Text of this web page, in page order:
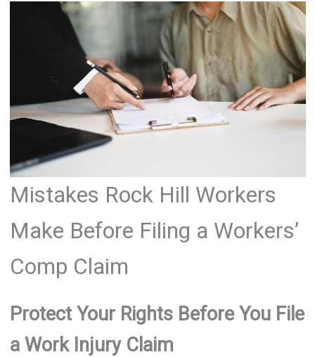
Mistakes Rock Hill Workers
Make Before Filing a Workers’
Comp Claim
Protect Your Rights Before You File
a Work Injury Claim